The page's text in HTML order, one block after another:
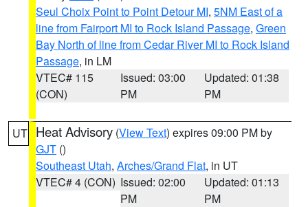
Seul Choix Point to Point Detour MI, 5NM East of a
line from Fairport MI to Rock Island Passage, Green
Bay North of line from Cedar River MI to Rock Island
Passage, in LM
VTEC# 115
(CON)
Issued: 03:00
PM
Updated: 01:38
PM
UT Heat Advisory (View Text) expires 09:00 PM by
GJT ()
Southeast Utah, Arches/Grand Flat, in UT
VTEC# 4 (CON) Issued: 02:00
PM
Updated: 01:13
PM